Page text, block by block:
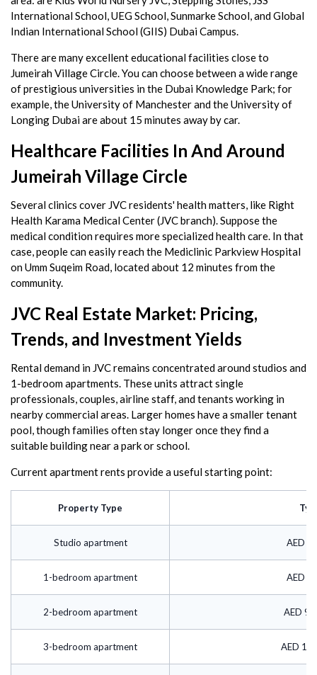
International School, UEG School, Sunmarke School, and Global
Indian International School (GIIS) Dubai Campus.
There are many excellent educational facilities close to
Jumeirah Village Circle. You can choose between a wide range
of prestigious universities in the Dubai Knowledge Park; for
example, the University of Manchester and the University of
Longing Dubai are about 15 minutes away by car.
Healthcare Facilities In And Around
Jumeirah Village Circle
Several clinics cover JVC residents' health matters, like Right
Health Karama Medical Center (JVC branch). Suppose the
medical condition requires more specialized health care. In that
case, people can easily reach the Mediclinic Parkview Hospital
on Umm Suqeim Road, located about 12 minutes from the
community.
JVC Real Estate Market: Pricing,
Trends, and Investment Yields
Rental demand in JVC remains concentrated around studios and
1-bedroom apartments. These units attract single
professionals, couples, airline staff, and tenants working in
nearby commercial areas. Larger homes have a smaller tenant
pool, though families often stay longer once they find a
suitable building near a park or school.
Current apartment rents provide a useful starting point:
Property Type
Studio apartment AED
1-bedroom apartment AED
2-bedroom apartment AED
3-bedroom apartment AED